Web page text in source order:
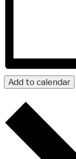
Add to calendar